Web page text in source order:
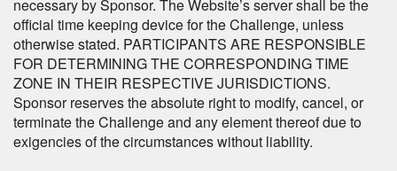
necessary by Sponsor. The Website’s server shall be the
official time keeping device for the Challenge, unless
otherwise stated. PARTICIPANTS ARE RESPONSIBLE
FOR DETERMINING THE CORRESPONDING TIME
ZONE IN THEIR RESPECTIVE JURISDICTIONS.
Sponsor reserves the absolute right to modify, cancel, or
terminate the Challenge and any element thereof due to
exigencies of the circumstances without liability.